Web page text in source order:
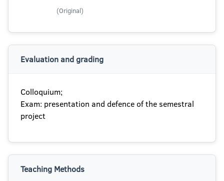
(Original)
Evaluation and grading
Colloquium;
Exam: presentation and defence of the semestral
project
Teaching Methods